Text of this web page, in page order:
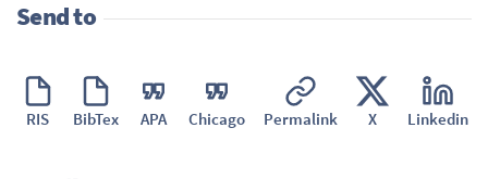
Send to
RIS BibTex APA Chicago Permalink X Linkedin